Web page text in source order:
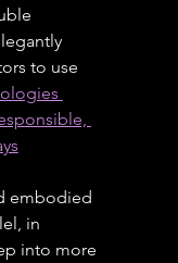
to use
embodied
in
into more